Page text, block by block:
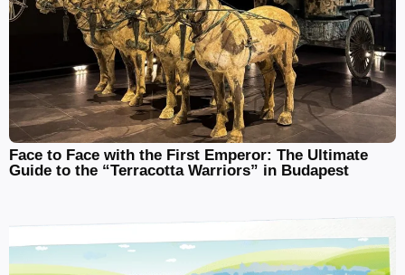
Face to Face with the First Emperor: The Ultimate
Guide to the “Terracotta Warriors” in Budapest